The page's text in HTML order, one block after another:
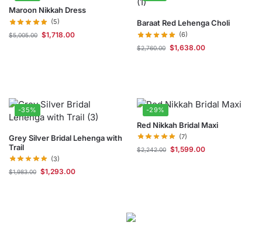
Maroon Nikkah Dress
(5)
$5,005.00 $1,718.00
Baraat Red Lehenga Choli
(6)
$2,760.00 $1,638.00
-35%
Grey Silver Bridal Lehenga with
Trail
(3)
$1,983.00 $1,293.00
-29%
Red Nikkah Bridal Maxi
(7)
$2,242.00 $1,599.00